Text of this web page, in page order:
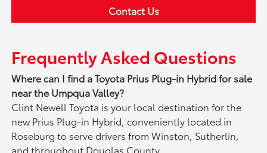
Contact Us
Frequently Asked Questions
Where can I find a Toyota Prius Plug-in Hybrid for sale
near the Umpqua Valley?
Clint Newell Toyota is your local destination for the
new Prius Plug-in Hybrid, conveniently located in
Roseburg to serve drivers from Winston, Sutherlin,
and throughout Douglas County.